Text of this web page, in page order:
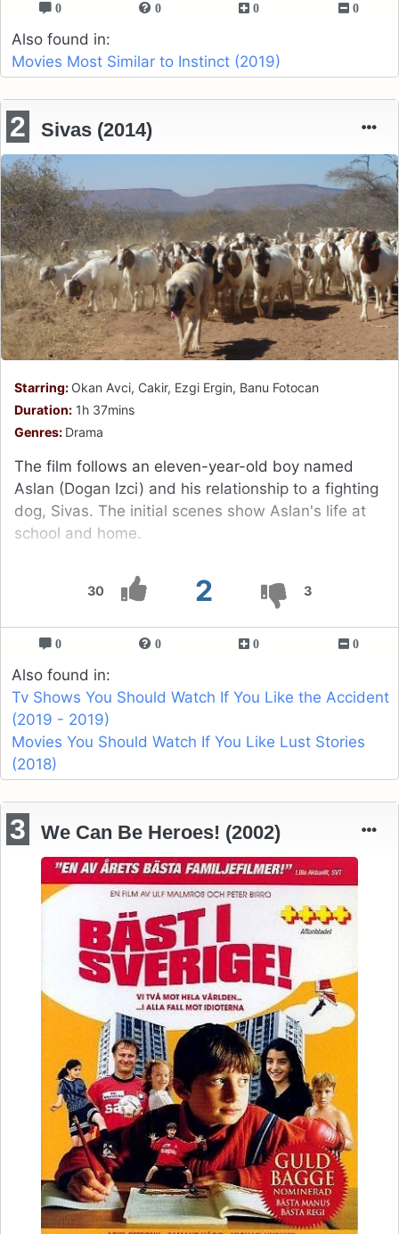
0 0 0 0
Also found in:
Movies Most Similar to Instinct (2019)
30 2 3
2 Sivas (2014)
Starring: Okan Avci, Cakir, Ezgi Ergin, Banu Fotocan
Duration: 1h 37mins
Genres: Drama
The film follows an eleven-year-old boy named
Aslan (Dogan Izci) and his relationship to a fighting
dog, Sivas. The initial scenes show Aslan's life at
school and home.
0 0 0 0
Also found in:
Tv Shows You Should Watch If You Like the Accident
(2019 - 2019)
Movies You Should Watch If You Like Lust Stories
(2018)
3 We Can Be Heroes! (2002)